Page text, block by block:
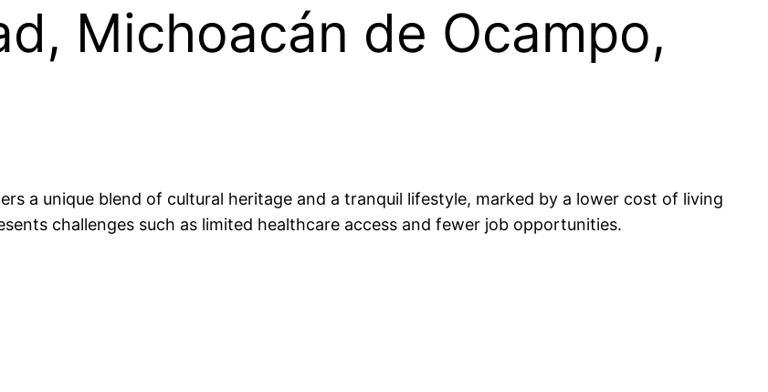
Michoacán de Ocampo,
a unique blend of cultural heritage and a tranquil lifestyle, marked by a lower cost of living
challenges such as limited healthcare access and fewer job opportunities.